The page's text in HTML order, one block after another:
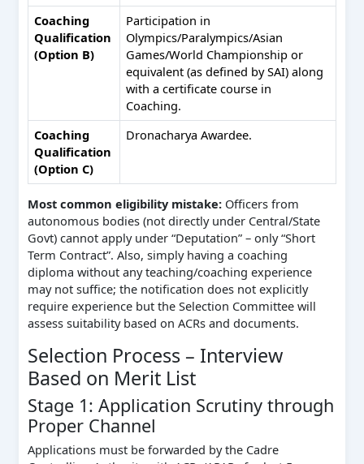
Coaching
Qualification
(Option B)
Participation in
Olympics/Paralympics/Asian
Games/World Championship or
equivalent (as defined by SAI) along
with a certificate course in
Coaching.
Coaching
Qualification
(Option C)
Dronacharya Awardee.
Most common eligibility mistake:Officers from
autonomous bodies (not directly under Central/State
Govt) cannot apply under “Deputation” – only “Short
Term Contract”. Also, simply having a coaching
diploma without any teaching/coaching experience
may not suffice; the notification does not explicitly
require experience but the Selection Committee will
assess suitability based on ACRs and documents.
Selection Process – Interview
Based on Merit List
Stage 1: Application Scrutiny through
Proper Channel
Applications must be forwarded by the Cadre